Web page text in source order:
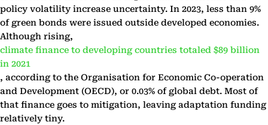
policy volatility increase uncertainty. In 2023, less than 9%
of green bonds were issued outside developed economies.
Although rising,
climate finance to developing countries totaled $89 billion
in 2021
, according to the Organisation for Economic Co-operation
and Development (OECD), or 0.03% of global debt. Most of
that finance goes to mitigation, leaving adaptation funding
relatively tiny.